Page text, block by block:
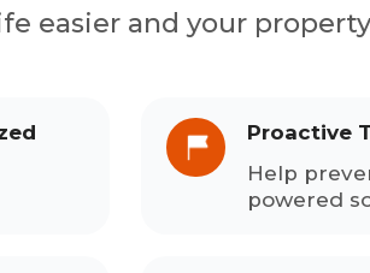
easier and your
Proactive
Help
powered